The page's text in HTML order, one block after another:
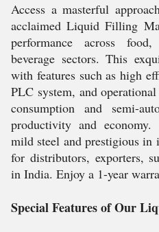
Access a masterful
acclaimed Liquid Filling
performance across
beverage sectors. This
with features such as high
PLC system, and
consumption and semi-
productivity and
mild steel and prestigious
for distributors, exporters,
in India. Enjoy a 1-year
Special Features of Our